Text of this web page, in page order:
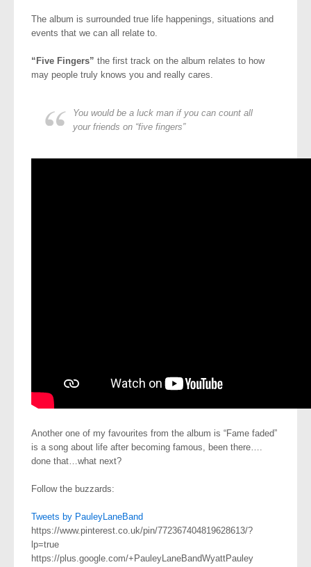
The album is surrounded true life happenings, situations and
events that we can all relate to.
“Five Fingers” the first track on the album relates to how
may people truly knows you and really cares.
You would be a luck man if you can count all
your friends on “five fingers”
Another one of my favourites from the album is “Fame faded”
is a song about life after becoming famous, been there….
done that…what next?
Follow the buzzards:
Tweets by PauleyLaneBand
https://www.pinterest.co.uk/pin/772367404819628613/?
lp=true
https://plus.google.com/+PauleyLaneBandWyattPauley